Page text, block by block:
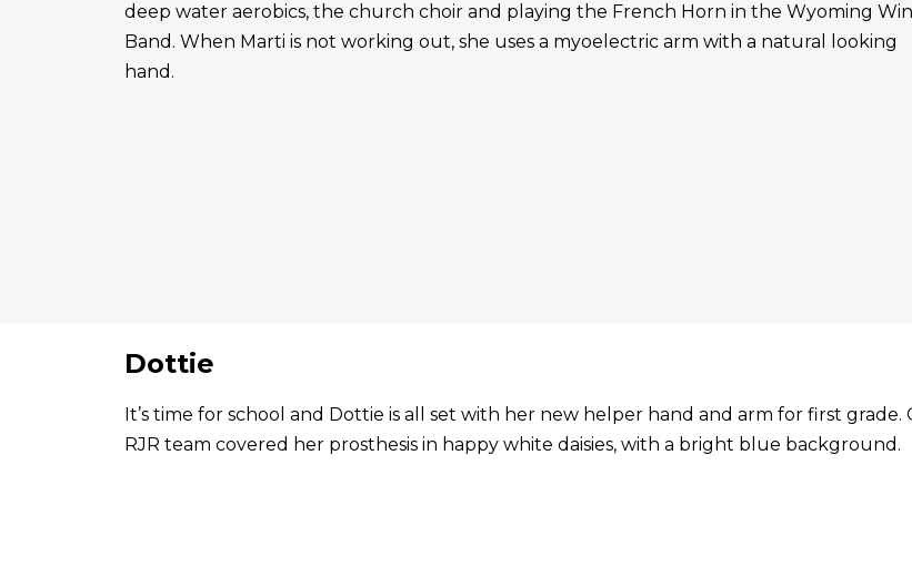
deep water aerobics, the church choir and playing the French Horn in the Wyoming
Band. When Marti is not working out, she uses a myoelectric arm with a natural looking
hand.
Dottie
It’s time for school and Dottie is all set with her new helper hand and arm for first grade.
RJR team covered her prosthesis in happy white daisies, with a bright blue background.